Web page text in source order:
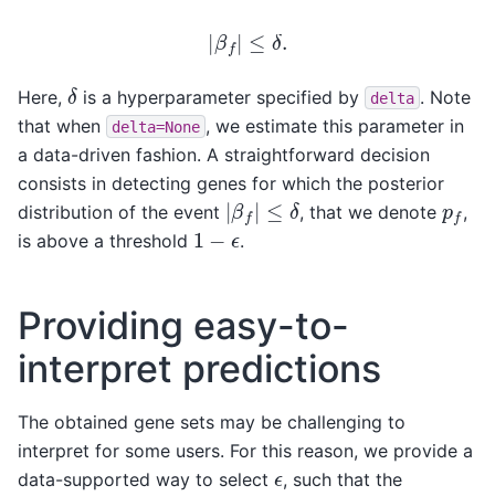
|β f ≤δ.
Here, δis a hyperparameter specified by delta . Note
that when
delta=None , we estimate this parameter in
a data-driven fashion. A straightforward decision
consists in detecting genes for which the posterior
distribution of the event |β | ≤δ , that we denote pf,
is above a threshold 1 .
Providing easy-to-
interpret predictions
The obtained gene sets may be challenging to
interpret for some users. For this reason, we provide a
data-supported way to select ϵ, such that the